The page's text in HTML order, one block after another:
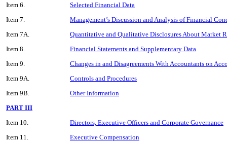
Item 6.
Selected Financial Data
Item 7.
Management’s Discussion and Analysis of Financial
Item 7A.
Quantitative and Qualitative Disclosures About Market
Item 8.
Financial Statements and Supplementary Data
Item 9.
Changes in and Disagreements With Accountants on
Item 9A.
Controls and Procedures
Item 9B.
Other Information
PART III
Item 10.
Directors, Executive Officers and Corporate Governance
Item 11.
Executive Compensation